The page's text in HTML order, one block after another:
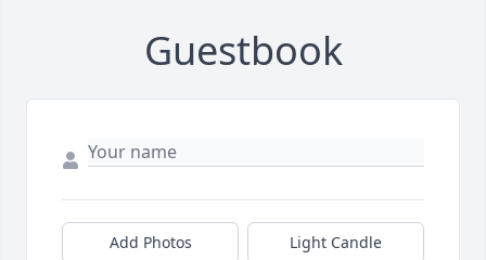
Guestbook
Add Photos Light Candle